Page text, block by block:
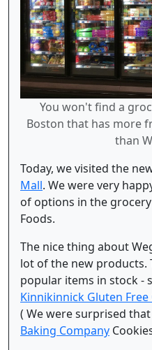
You won't find a
Boston that has more
than
Today, we visited the
Mall. We were very
of options in the
Foods.
The nice thing about
lot of the new products.
popular items in stock -
Kinnikinnick Gluten
( We were surprised
Baking Company